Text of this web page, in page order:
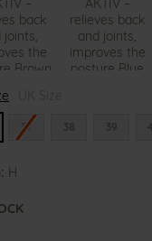
37
H